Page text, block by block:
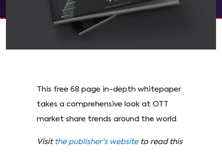
This free 68 page in-depth whitepaper
takes a comprehensive look at OTT
market share trends around the world.
Visit the publisher's website to read this